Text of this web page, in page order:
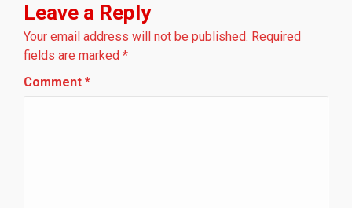
Leave a Reply
Your email address will not be published. Required
fields are marked *
Comment *